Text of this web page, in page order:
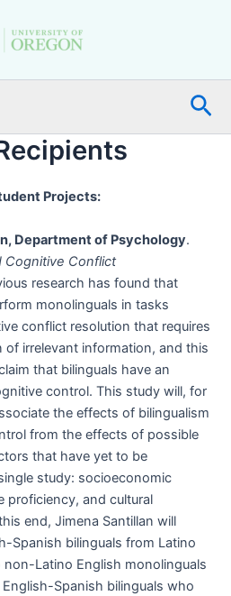
Projects:
Department of Psychology.
Cognitive Conflict
research has found that
monolinguals in tasks
conflict resolution that requires
of irrelevant information, and this
that bilinguals have an
control. This study will, for
the effects of bilingualism
from the effects of possible
that have yet to be
study: socioeconomic
proficiency, and cultural
end, Jimena Santillan will
Spanish bilinguals from Latino
Latino English monolinguals
Spanish bilinguals who